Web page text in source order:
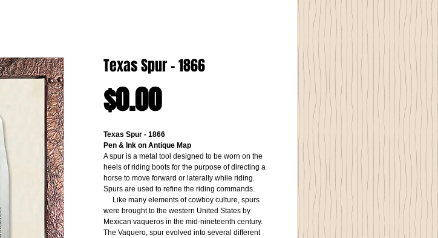
Texas Spur - 1866
$0.00Price
Texas Spur - 1866
Pen & Ink on Antique Map
A spur is a metal tool designed to be worn on the
heels of riding boots for the purpose of directing a
horse to move forward or laterally while riding.
Spurs are used to refine the riding commands.
Like many elements of cowboy culture, spurs
were brought to the western United States by
Mexican vaqueros in the mid-nineteenth century.
The Vaquero, spur evolved into several different